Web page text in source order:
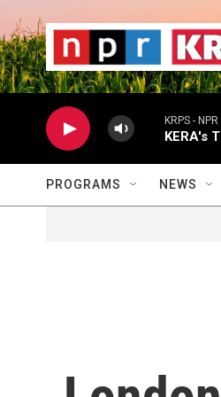
KRPS -
KERA's
PROGRAMS NEWS